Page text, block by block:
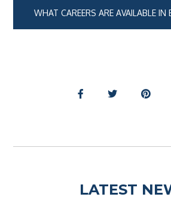
- IOSH Working Safely
- CCNSG
WHAT CAREERS ARE AVAILABLE IN
LATEST